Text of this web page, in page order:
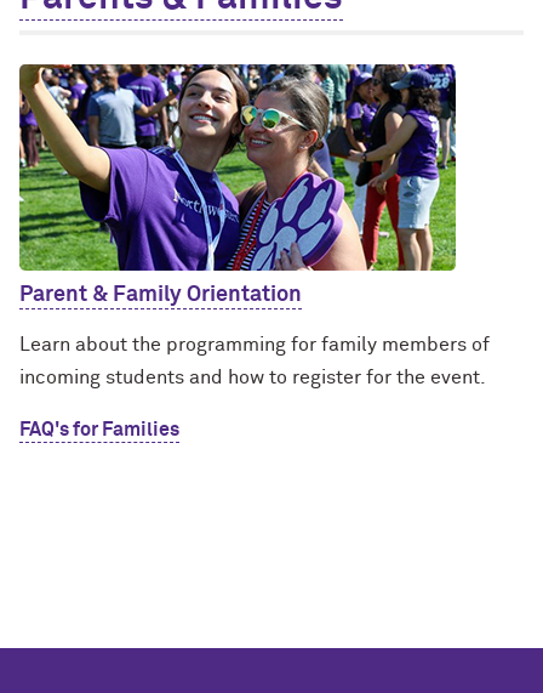
Parent & Family Orientation
Learn about the programming for family members of
incoming students and how to register for the event.
FAQ's for Families